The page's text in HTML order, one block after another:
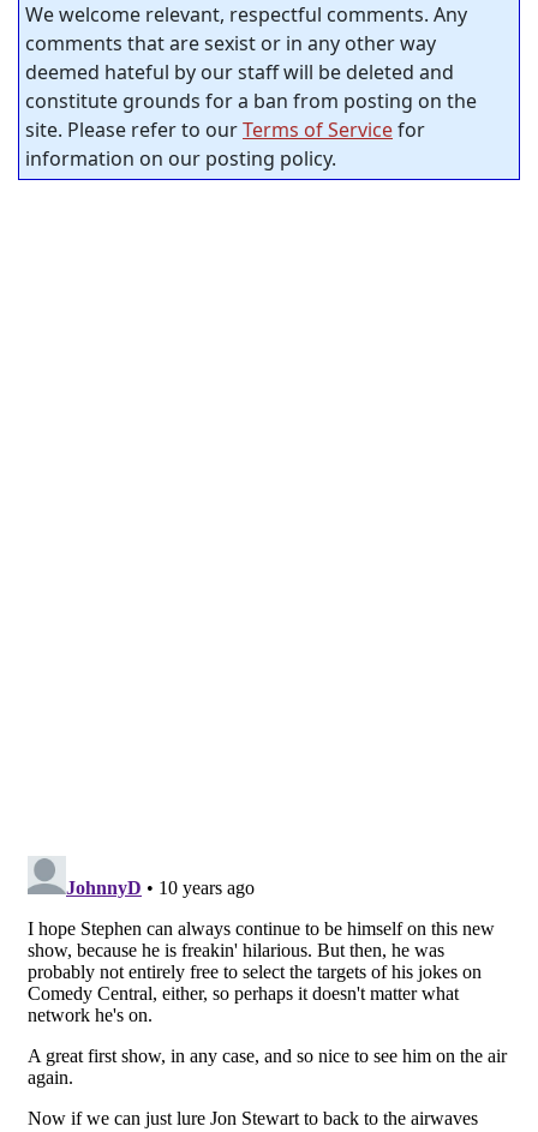
We welcome relevant, respectful comments. Any
comments that are sexist or in any other way
deemed hateful by our staff will be deleted and
constitute grounds for a ban from posting on the
site. Please refer to ourTerms of Servicefor
information on our posting policy.